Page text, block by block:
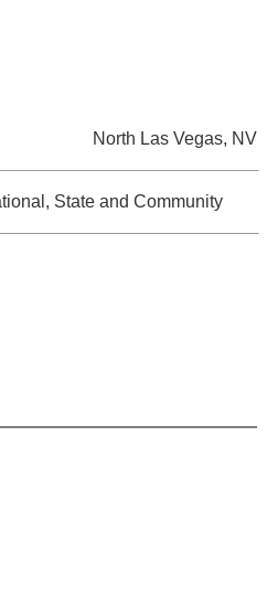
North Las Vegas, NV
State and Community